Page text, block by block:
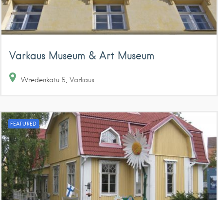
Varkaus Museum & Art Museum
Wredenkatu 5 Varkaus
FEATURED